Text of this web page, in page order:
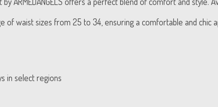
of waist sizes from 25 to 34, ensuring a comfortable and
in select regions